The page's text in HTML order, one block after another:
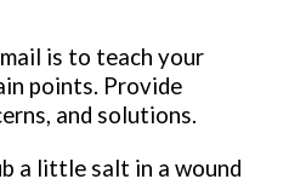
is to teach your
points. Provide
and solutions.
a little salt in a wound